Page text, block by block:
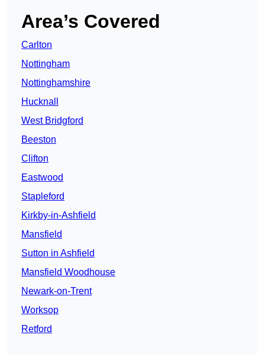
Area’s Covered
Carlton
Nottingham
Nottinghamshire
Hucknall
West Bridgford
Beeston
Clifton
Eastwood
Stapleford
Kirkby-in-Ashfield
Mansfield
Sutton in Ashfield
Mansfield Woodhouse
Newark-on-Trent
Worksop
Retford